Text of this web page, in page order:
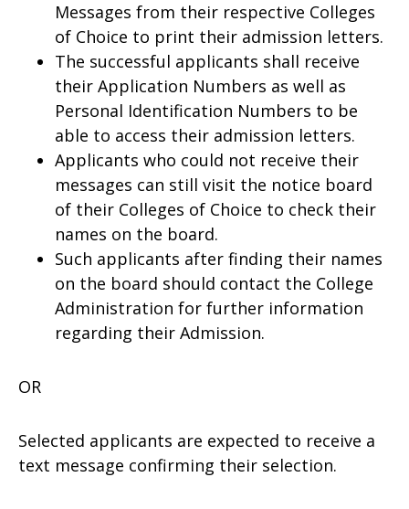
Messages from their respective Colleges
of Choice to print their admission letters.
The successful applicants shall receive
their Application Numbers as well as
Personal Identification Numbers to be
able to access their admission letters.
Applicants who could not receive their
messages can still visit the notice board
of their Colleges of Choice to check their
names on the board.
Such applicants after finding their names
on the board should contact the College
Administration for further information
regarding their Admission.
OR
Selected applicants are expected to receive a
text message confirming their selection.